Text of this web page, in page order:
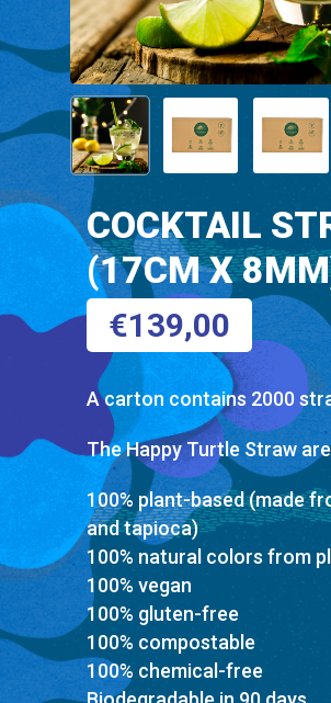
COCKTAIL
(17CM X
€139,00
A carton contains 2000
The Happy Turtle Straw
100% plant-based (made
and tapioca)
100% natural colors from
100% vegan
100% gluten-free
100% compostable
100% chemical-free